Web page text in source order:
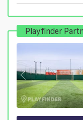
Playfinder